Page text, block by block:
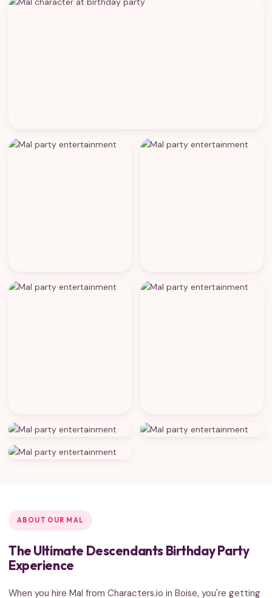
ABOUT OUR MAL
The Ultimate Descendants Birthday Party
Experience
When you hire Mal from Characters.io in Boise, you're getting